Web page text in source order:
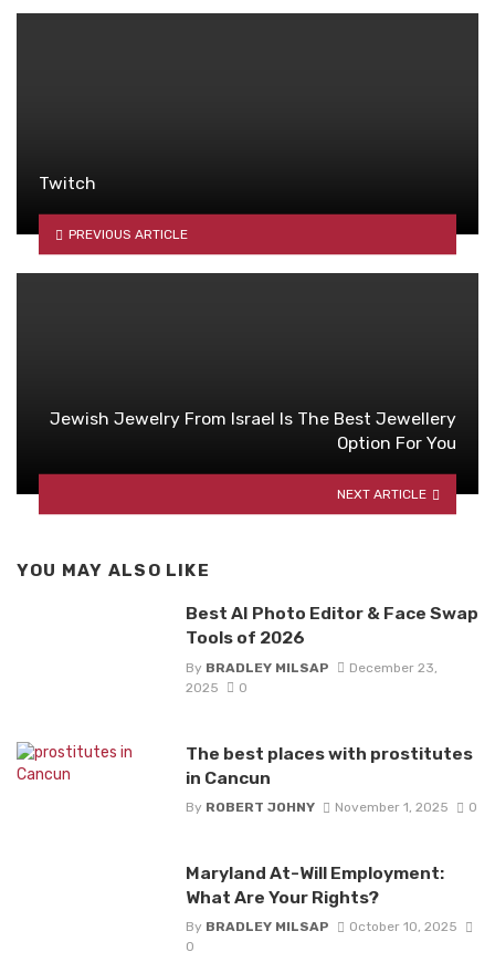
Twitch
PREVIOUS ARTICLE
Jewish Jewelry From Israel Is The Best Jewellery
Option For You
NEXT ARTICLE
YOU MAY ALSO LIKE
Best AI Photo Editor & Face Swap
Tools of 2026
By BRADLEY MILSAP
December 23,
2025
0
The best places with prostitutes
in Cancun
By ROBERT JOHNY November 1, 2025 0
Maryland At-Will Employment:
What Are Your Rights?
By BRADLEY MILSAP
October 10, 2025
0